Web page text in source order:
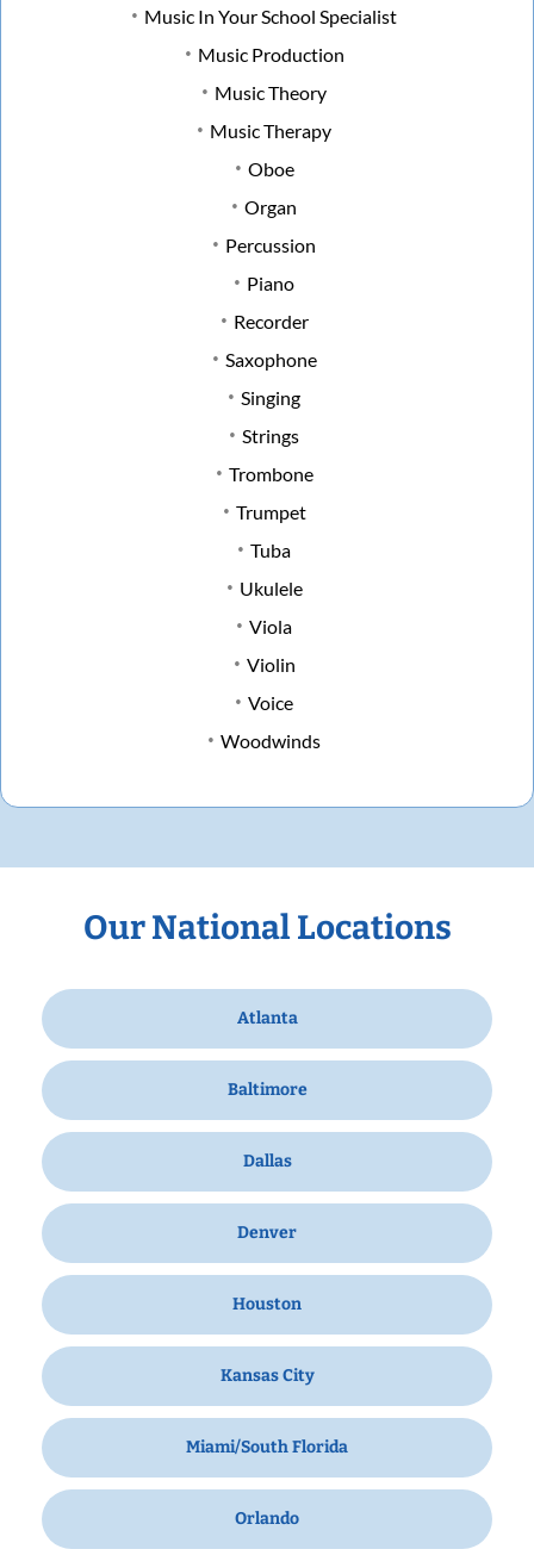
Music In Your School Specialist
Music Production
Music Theory
Music Therapy
Oboe
Organ
Percussion
Piano
Recorder
Saxophone
Singing
Strings
Trombone
Trumpet
Tuba
Ukulele
Viola
Violin
Voice
Woodwinds
Our National Locations
Atlanta
Baltimore
Dallas
Denver
Houston
Kansas City
Miami/South Florida
Orlando